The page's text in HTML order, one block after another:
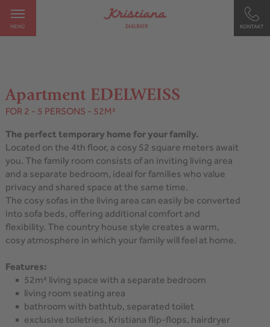
MENÜ KONTAKT
Apartment EDELWEISS
FOR 2 - 5 PERSONS - 52M²
The perfect temporary home for your family.
Located on the 4th floor, a cosy 52 square meters await
you. The family room consists of an inviting living area
and a separate bedroom, ideal for families who value
privacy and shared space at the same time.
The cosy sofas in the living area can easily be converted
into sofa beds, offering additional comfort and
flexibility. The country house style creates a warm,
cosy atmosphere in which your family will feel at home.
Features:
52m² living space with a separate bedroom
living room seating area
bathroom with bathtub, separated toilet
exclusive toiletries, Kristiana flip-flops, hairdryer